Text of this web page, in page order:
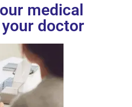
medical
doctor